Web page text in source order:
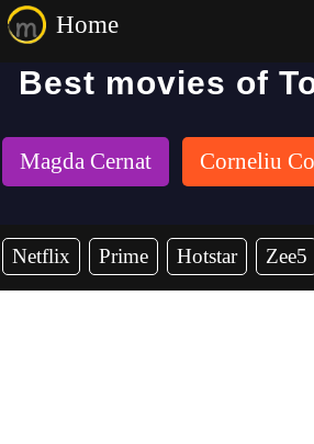
Home
Best movies of
Magda Cernat Corneliu
Netflix Prime Hotstar Zee5